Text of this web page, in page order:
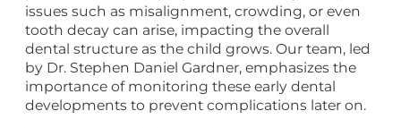
issues such as misalignment, crowding, or even
tooth decay can arise, impacting the overall
dental structure as the child grows. Our team, led
by Dr. Stephen Daniel Gardner, emphasizes the
importance of monitoring these early dental
developments to prevent complications later on.